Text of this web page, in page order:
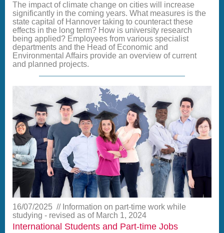
The impact of climate change on cities will increase
significantly in the coming years. What measures is the
state capital of Hannover taking to counteract these
effects in the long term? How is university research
being applied? Employees from various specialist
departments and the Head of Economic and
Environmental Affairs provide an overview of current
and planned projects.
16/07/2025
Information on part-time work while
studying - revised as of March 1, 2024
International Students and Part-time Jobs